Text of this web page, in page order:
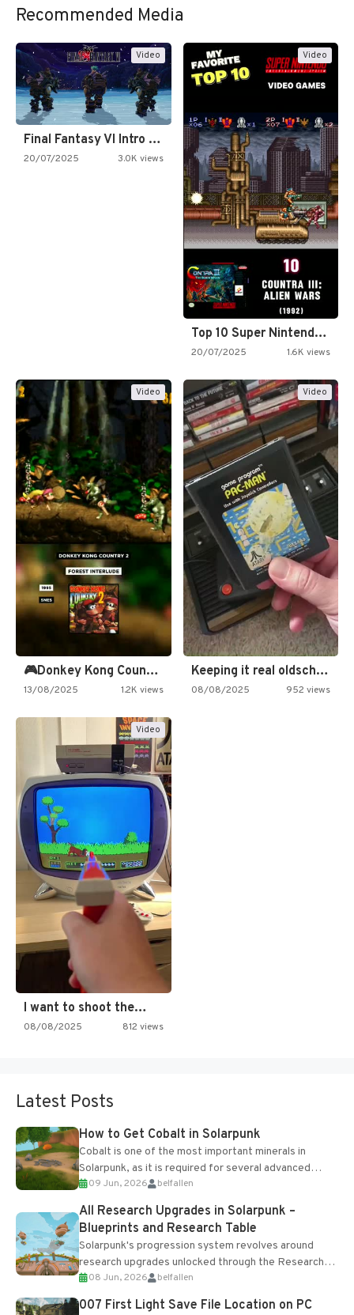
Recommended Media
Video
Final Fantasy VI Intro Pixel…
20/07/2025 3.0K views
Video
Top 10 Super Nintendo Video…
20/07/2025 1.6K views
Video
🎮Donkey Kong Country 2 -…
13/08/2025 1.2K views
Video
Keeping it real oldschool tonight!
08/08/2025 952 views
Video
I want to shoot the…
08/08/2025 812 views
Latest Posts
How to Get Cobalt in Solarpunk
Cobalt is one of the most important minerals in
Solarpunk, as it is required for several advanced
upgrades and crafting...
09 Jun, 2026 belfallen
All Research Upgrades in Solarpunk –
Blueprints and Research Table
Solarpunk's progression system revolves around
research upgrades unlocked through the Research
Table and Blueprints obtained from the Tradebot.
Most new...
08 Jun, 2026 belfallen
007 First Light Save File Location on PC